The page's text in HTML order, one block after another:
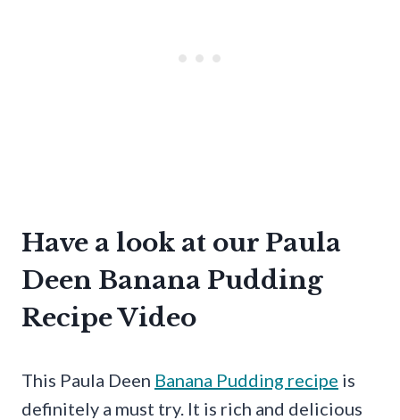
Have a look at our Paula
Deen Banana Pudding
Recipe Video
This Paula Deen Banana Pudding recipe is
definitely a must try. It is rich and delicious